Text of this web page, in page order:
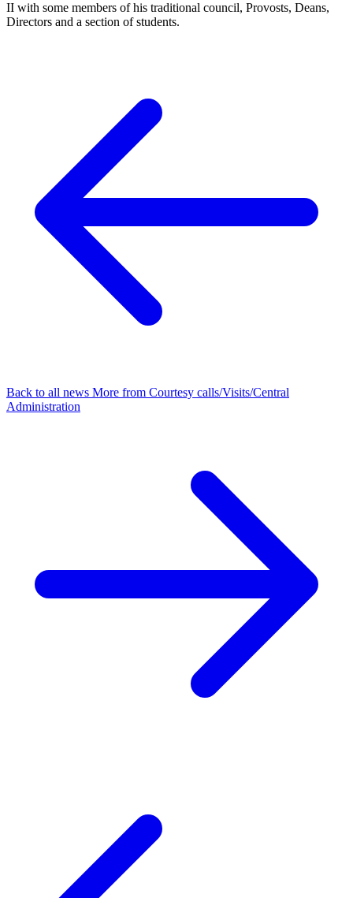
II with some members of his traditional council, Provosts, Deans,
Directors and a section of students.
Back to all news More from Courtesy calls/Visits/Central
Administration